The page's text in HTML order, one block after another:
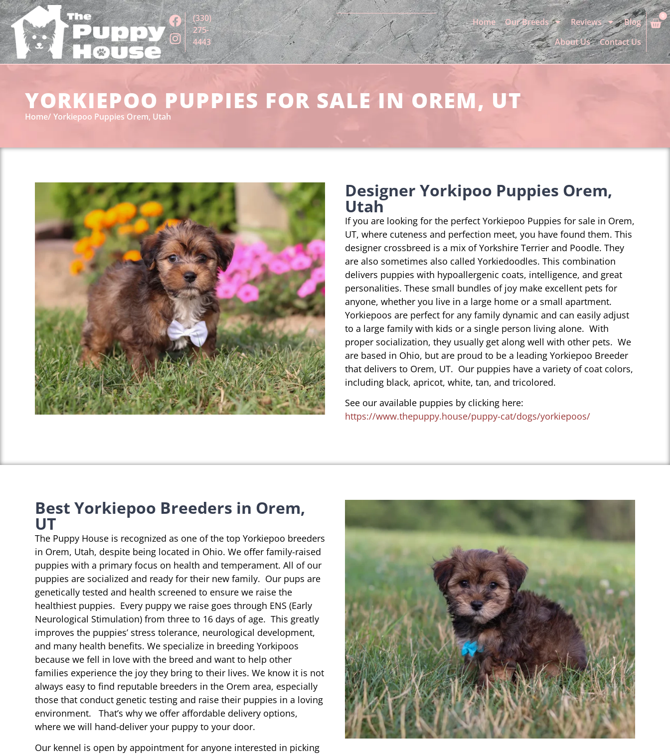
(330)
275-
4443
Home Our Breeds Reviews
Blog
About Us
Contact Us
0
YORKIEPOO PUPPIES FOR SALE IN OREM, UT
Home Yorkiepoo Puppies Orem, Utah
Designer Yorkipoo Puppies Orem,
Utah
If you are looking for the perfect Yorkiepoo Puppies for sale in Orem,
UT, where cuteness and perfection meet, you have found them. This
designer crossbreed is a mix of Yorkshire Terrier and Poodle. They
are also sometimes also called Yorkiedoodles. This combination
delivers puppies with hypoallergenic coats, intelligence, and great
personalities. These small bundles of joy make excellent pets for
anyone, whether you live in a large home or a small apartment.
Yorkiepoos are perfect for any family dynamic and can easily adjust
to a large family with kids or a single person living alone. With
proper socialization, they usually get along well with other pets. We
are based in Ohio, but are proud to be a leading Yorkiepoo Breeder
that delivers to Orem, UT. Our puppies have a variety of coat colors,
including black, apricot, white, tan, and tricolored.
See our available puppies by clicking here:
https://www.thepuppy.house/puppy-cat/dogs/yorkiepoos/
Best Yorkiepoo Breeders in Orem,
UT
The Puppy House is recognized as one of the top Yorkiepoo breeders
in Orem, Utah, despite being located in Ohio. We offer family-raised
puppies with a primary focus on health and temperament. All of our
puppies are socialized and ready for their new family. Our pups are
genetically tested and health screened to ensure we raise the
healthiest puppies. Every puppy we raise goes through ENS (Early
Neurological Stimulation) from three to 16 days of age. This greatly
improves the puppies’ stress tolerance, neurological development,
and many health benefits. We specialize in breeding Yorkipoos
because we fell in love with the breed and want to help other
families experience the joy they bring to their lives. We know it is not
always easy to find reputable breeders in the Orem area, especially
those that conduct genetic testing and raise their puppies in a loving
environment. That’s why we offer affordable delivery options,
where we will hand-deliver your puppy to your door.
Our kennel is open by appointment for anyone interested in picking